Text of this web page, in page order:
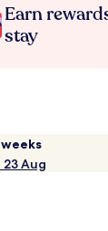
Earn
stay
23 Aug